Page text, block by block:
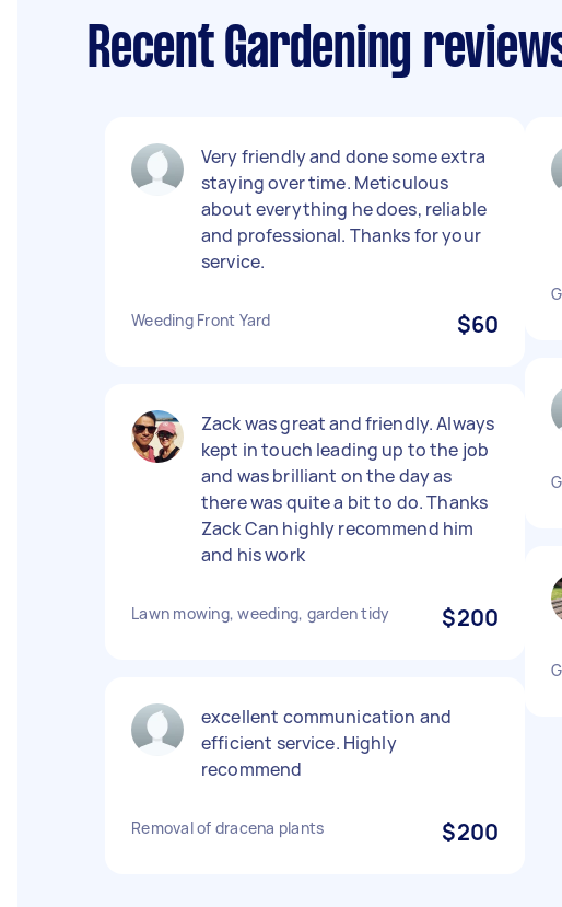
Recent Gardening
Very friendly and done some extra
staying over time. Meticulous
about everything he does, reliable
and professional. Thanks for your
service.
Weeding Front Yard $60
Zack was great and friendly. Always
kept in touch leading up to the job
and was brilliant on the day as
there was quite a bit to do. Thanks
Zack Can highly recommend him
and his work
Lawn mowing, weeding, garden tidy $200
excellent communication and
efficient service. Highly
recommend
Removal of dracena plants $200